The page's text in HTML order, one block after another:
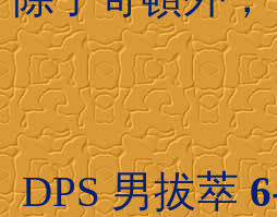
DPS 男拔萃